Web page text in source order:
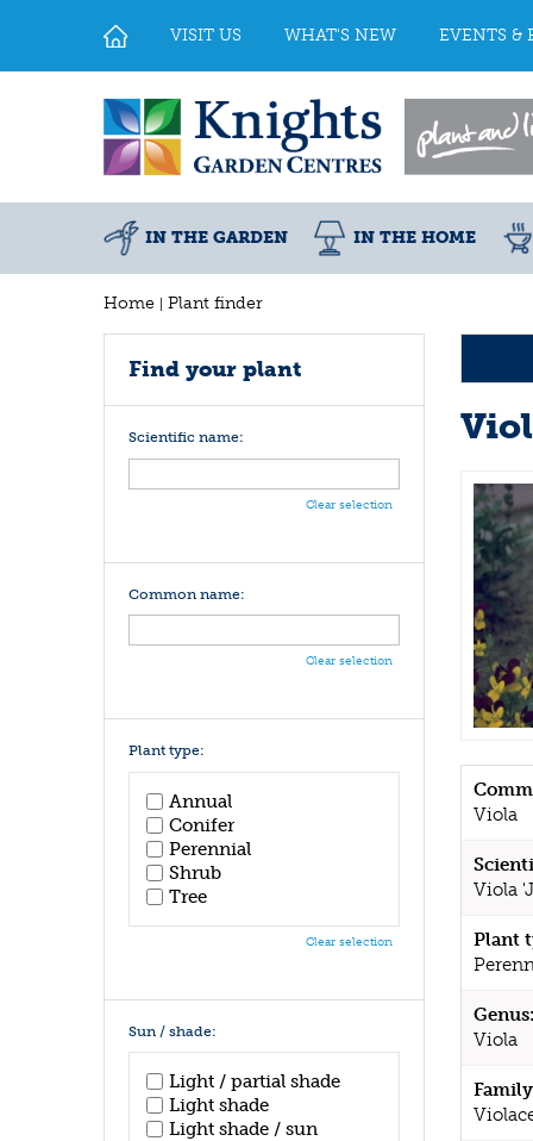
Home Plant finder
VISIT US WHAT'S NEW EVENTS &
IN THE GARDEN IN THE HOME
Viola
Viola
Plant
Genus:
Viola
Find your plant
Scientific name:
Clear selection
Common name:
Clear selection
Plant type:
Annual
Conifer
Perennial
Shrub
Tree
Clear selection
Sun / shade:
Light / partial shade
Light shade
Light shade / sun